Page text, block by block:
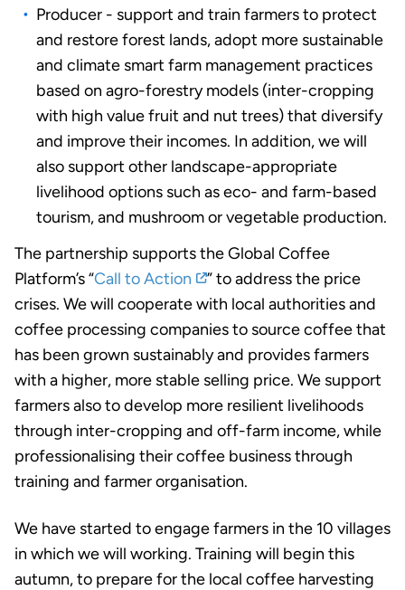
Producer - support and train farmers to protect
and restore forest lands, adopt more sustainable
and climate smart farm management practices
based on agro-forestry models (inter-cropping
with high value fruit and nut trees) that diversify
and improve their incomes. In addition, we will
also support other landscape-appropriate
livelihood options such as eco- and farm-based
tourism, and mushroom or vegetable production.
The partnership supports the Global Coffee
Platform’s “Call to Action
” to address the price
crises. We will cooperate with local authorities and
coffee processing companies to source coffee that
has been grown sustainably and provides farmers
with a higher, more stable selling price. We support
farmers also to develop more resilient livelihoods
through inter-cropping and off-farm income, while
professionalising their coffee business through
training and farmer organisation.
We have started to engage farmers in the 10 villages
in which we will working. Training will begin this
autumn, to prepare for the local coffee harvesting